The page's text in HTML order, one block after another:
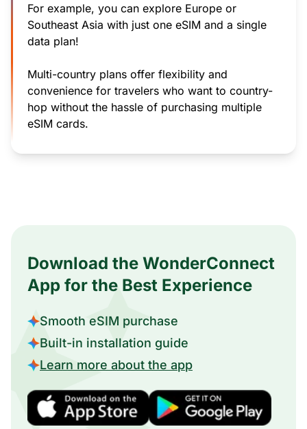
For example, you can explore Europe or
Southeast Asia with just one eSIM and a single
data plan!
Multi-country plans offer flexibility and
convenience for travelers who want to country-
hop without the hassle of purchasing multiple
eSIM cards.
Download the WonderConnect
App for the Best Experience
Smooth eSIM purchase
Built-in installation guide
Learn more about the app